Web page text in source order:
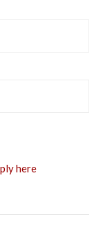
here